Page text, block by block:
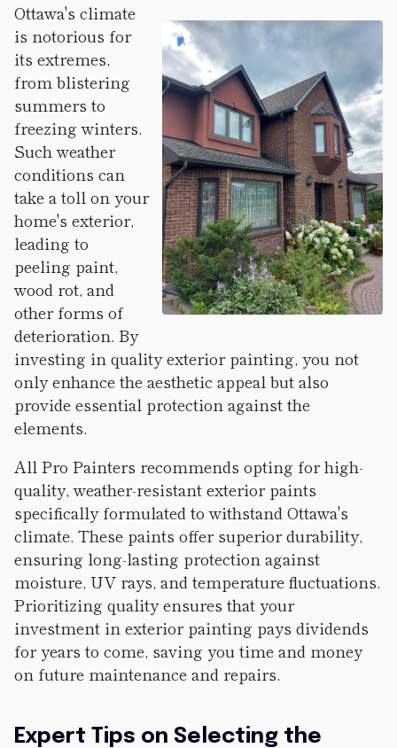
Ottawa's climate
is notorious for
its extremes,
from blistering
summers to
freezing winters.
Such weather
conditions can
take a toll on your
home's exterior,
leading to
peeling paint,
wood rot, and
other forms of
deterioration. By
investing in quality exterior painting, you not
only enhance the aesthetic appeal but also
provide essential protection against the
elements.
All Pro Painters recommends opting for high-
quality, weather-resistant exterior paints
specifically formulated to withstand Ottawa's
climate. These paints offer superior durability,
ensuring long-lasting protection against
moisture, UV rays, and temperature fluctuations.
Prioritizing quality ensures that your
investment in exterior painting pays dividends
for years to come, saving you time and money
on future maintenance and repairs.
Expert Tips on Selecting the